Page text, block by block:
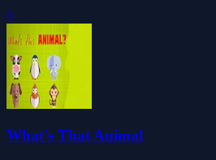
0
What's That Animal